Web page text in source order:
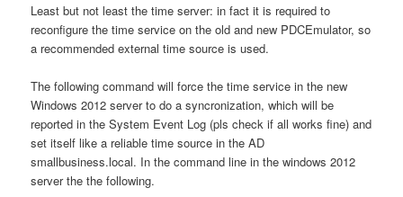
Least but not least the time server: in fact it is required to
reconfigure the time service on the old and new PDCEmulator, so
a recommended external time source is used.
The following command will force the time service in the new
Windows 2012 server to do a syncronization, which will be
reported in the System Event Log (pls check if all works fine) and
set itself like a reliable time source in the AD
smallbusiness.local. In the command line in the windows 2012
server the the following.